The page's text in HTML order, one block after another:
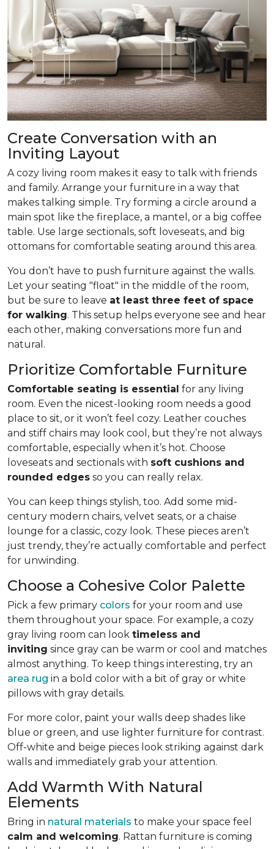
Create Conversation with an
Inviting Layout
A cozy living room makes it easy to talk with friends
and family. Arrange your furniture in a way that
makes talking simple. Try forming a circle around a
main spot like the fireplace, a mantel, or a big coffee
table. Use large sectionals, soft loveseats, and big
ottomans for comfortable seating around this area.
You don’t have to push furniture against the walls.
Let your seating "float" in the middle of the room,
but be sure to leave at least three feet of space
for walking. This setup helps everyone see and hear
each other, making conversations more fun and
natural.
Prioritize Comfortable Furniture
Comfortable seating is essential for any living
room. Even the nicest-looking room needs a good
place to sit, or it won’t feel cozy. Leather couches
and stiff chairs may look cool, but they’re not always
comfortable, especially when it’s hot. Choose
loveseats and sectionals with soft cushions and
rounded edges so you can really relax.
You can keep things stylish, too. Add some mid-
century modern chairs, velvet seats, or a chaise
lounge for a classic, cozy look. These pieces aren’t
just trendy, they’re actually comfortable and perfect
for unwinding.
Choose a Cohesive Color Palette
Pick a few primary colors for your room and use
them throughout your space. For example, a cozy
gray living room can look timeless and
inviting since gray can be warm or cool and matches
almost anything. To keep things interesting, try an
area rug in a bold color with a bit of gray or white
pillows with gray details.
For more color, paint your walls deep shades like
blue or green, and use lighter furniture for contrast.
Off-white and beige pieces look striking against dark
walls and immediately grab your attention.
Add Warmth With Natural
Elements
Bring in natural materials to make your space feel
calm and welcoming. Rattan furniture is coming